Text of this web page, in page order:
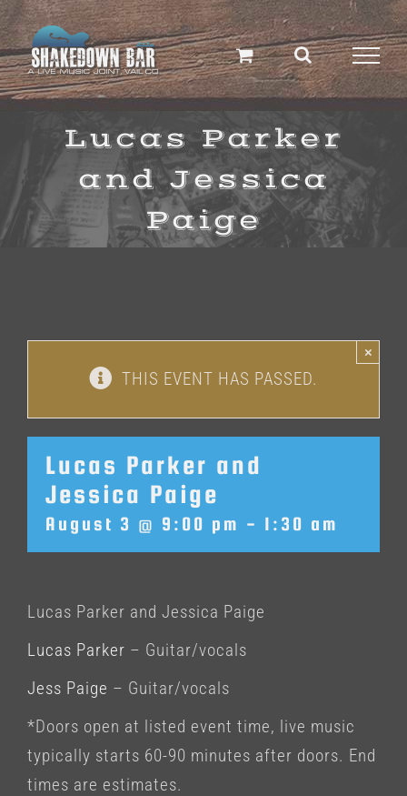
Skip
to
content
Lucas Parker
and Jessica
Paige
THIS EVENT HAS PASSED.
×
Lucas Parker and
Jessica Paige
August 3 @ 9:00 pm - 1:30 am
Lucas Parker and Jessica Paige
Lucas Parker – Guitar/vocals
Jess Paige – Guitar/vocals
*Doors open at listed event time, live music
typically starts 60-90 minutes after doors. End
times are estimates.